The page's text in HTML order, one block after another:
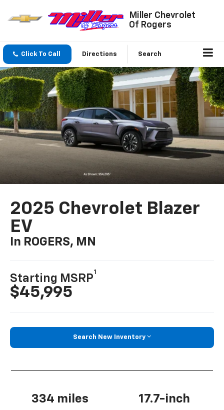
Miller Chevrolet
Of Rogers
Click To Call Directions Search
2025 Chevrolet Blazer
EV
In ROGERS, MN
Starting MSRP
1
$45,995
Search New Inventory
334 miles 17.7-inch